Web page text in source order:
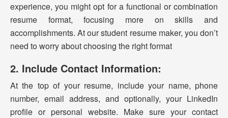
experience, you might opt for a functional or combination
resume format, focusing more on skills and
accomplishments. At our student resume maker, you don’t
need to worry about choosing the right format
2. Include Contact Information:
At the top of your resume, include your name, phone
number, email address, and optionally, your LinkedIn
profile or personal website. Make sure your contact